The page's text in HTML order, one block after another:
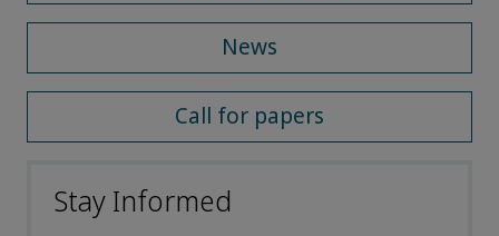
News
Call for papers
Stay Informed